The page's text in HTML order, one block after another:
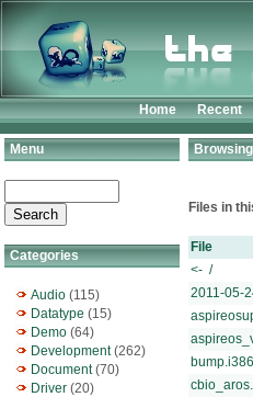
Home Recent
Menu
Categories
Audio (115)
Datatype (15)
Demo (64)
Development(262)
Document(70)
Driver (20)
Files in
File
<- /
2011-05-